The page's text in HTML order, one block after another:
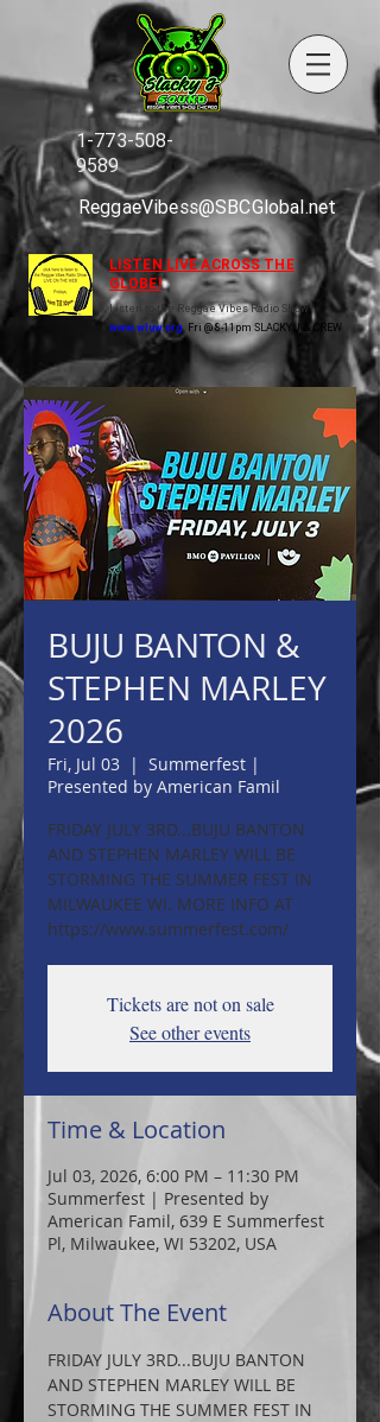
1-773-508-
9589
ReggaeVibess@SBCGlobal.net
LISTEN LIVE ACROSS THE
GLOBE!
Listen to the Reggae Vibes Radio Show
www.wluw.org Fri @ 8-11pm SLACKY J & CREW
BUJU BANTON &
STEPHEN MARLEY
2026
Fri, Jul 03
  |
Summerfest |
Presented by American Famil
FRIDAY JULY 3RD...BUJU BANTON
AND STEPHEN MARLEY WILL BE
STORMING THE SUMMER FEST IN
MILWAUKEE WI. MORE INFO AT
https://www.summerfest.com/
Tickets are not on sale
See other events
Time & Location
Jul 03, 2026, 6:00 PM – 11:30 PM
Summerfest | Presented by
American Famil, 639 E Summerfest
Pl, Milwaukee, WI 53202, USA
About The Event
FRIDAY JULY 3RD...BUJU BANTON
AND STEPHEN MARLEY WILL BE
STORMING THE SUMMER FEST IN